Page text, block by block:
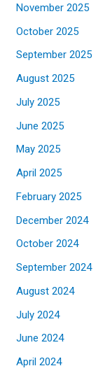
November 2025
October 2025
September 2025
August 2025
July 2025
June 2025
May 2025
April 2025
February 2025
December 2024
October 2024
September 2024
August 2024
July 2024
June 2024
April 2024